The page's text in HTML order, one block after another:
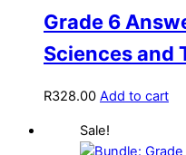
Grade 6
Sciences and
R328.00 Add to cart
Sale!